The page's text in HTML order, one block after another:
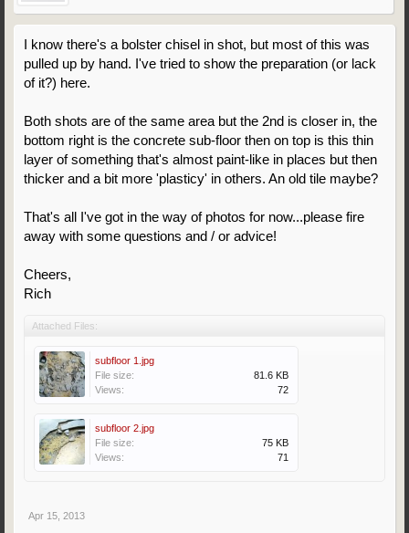
I know there's a bolster chisel in shot, but most of this was
pulled up by hand. I've tried to show the preparation (or lack
of it?) here.
Both shots are of the same area but the 2nd is closer in, the
bottom right is the concrete sub-floor then on top is this thin
layer of something that's almost paint-like in places but then
thicker and a bit more 'plasticy' in others. An old tile maybe?
That's all I've got in the way of photos for now...please fire
away with some questions and / or advice!
Cheers,
Rich
Attached Files:
subfloor 1.jpg
File size:
81.6 KB
Views:
72
subfloor 2.jpg
File size:
75 KB
Views:
71
Apr 15, 2013